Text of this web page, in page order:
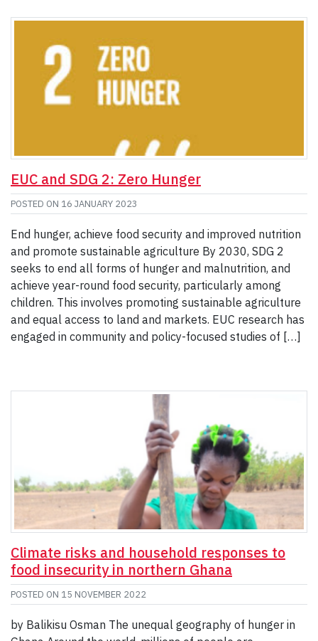
EUC and SDG 2: Zero Hunger
POSTED ON 16 JANUARY 2023
End hunger, achieve food security and improved nutrition
and promote sustainable agriculture By 2030, SDG 2
seeks to end all forms of hunger and malnutrition, and
achieve year-round food security, particularly among
children. This involves promoting sustainable agriculture
and equal access to land and markets. EUC research has
engaged in community and policy-focused studies of […]
Climate risks and household responses to
food insecurity in northern Ghana
POSTED ON 15 NOVEMBER 2022
by Balikisu Osman The unequal geography of hunger in